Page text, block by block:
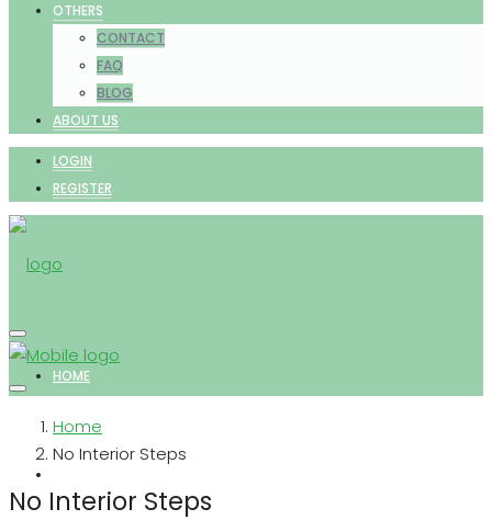
OTHERS
CONTACT
FAQ
BLOG
ABOUT US
LOGIN
REGISTER
HOME
Home
No Interior Steps
No Interior Steps